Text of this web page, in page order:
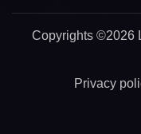
Copyrights ©2026
Privacy